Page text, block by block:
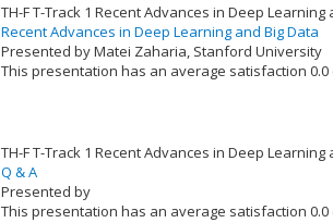
TH-F T-Track 1 Recent Advances in Deep Learning
Recent Advances in Deep Learning and Big Data
Presented by Matei Zaharia, Stanford University
This presentation has an average satisfaction
TH-F T-Track 1 Recent Advances in Deep Learning
Q & A
Presented by
This presentation has an average satisfaction